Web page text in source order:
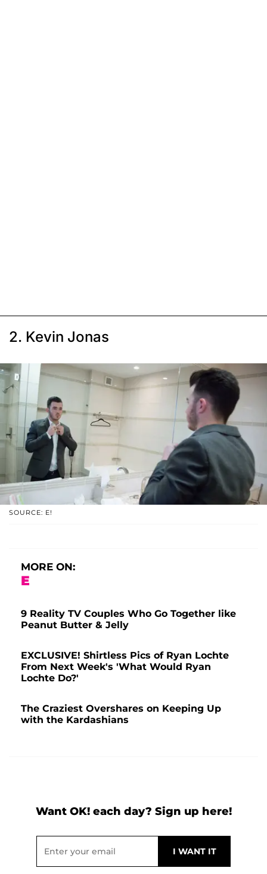
2. Kevin Jonas
SOURCE: E!
MORE ON:
E
9 Reality TV Couples Who Go Together like
Peanut Butter & Jelly
EXCLUSIVE! Shirtless Pics of Ryan Lochte
From Next Week's 'What Would Ryan
Lochte Do?'
The Craziest Overshares on Keeping Up
with the Kardashians
Want OK! each day? Sign up here!